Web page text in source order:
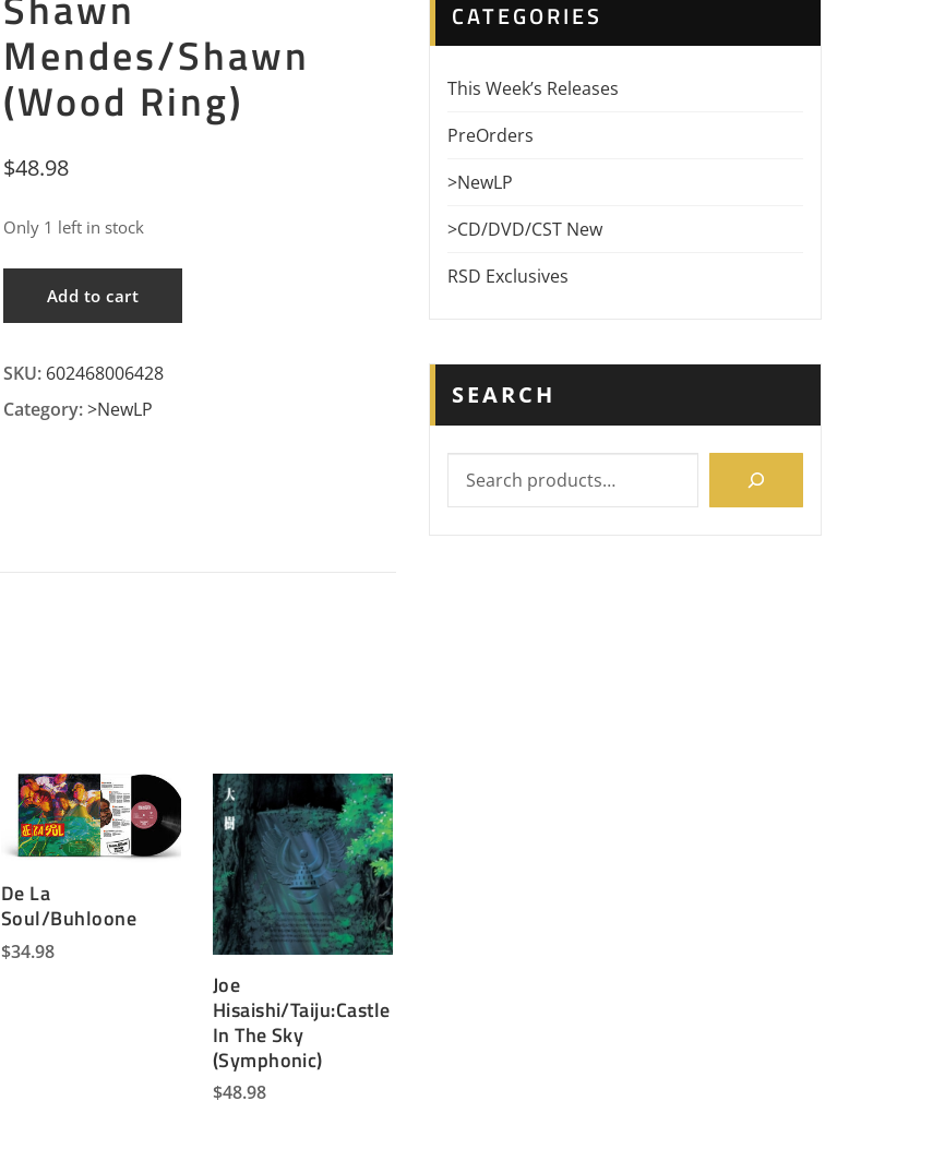
Mendes/Shawn
(Wood Ring)
$48.98
Only 1 left in stock
Ring)
quantity
Add to cart
SKU: 602468006428
Category:>NewLP
De La
Soul/Buhloone
$34.98
Joe
Hisaishi/Taiju:Castle
In The Sky
(Symphonic)
$48.98
CATEGORIES
This Week’s Releases
PreOrders
>NewLP
>CD/DVD/CST New
RSD Exclusives
SEARCH